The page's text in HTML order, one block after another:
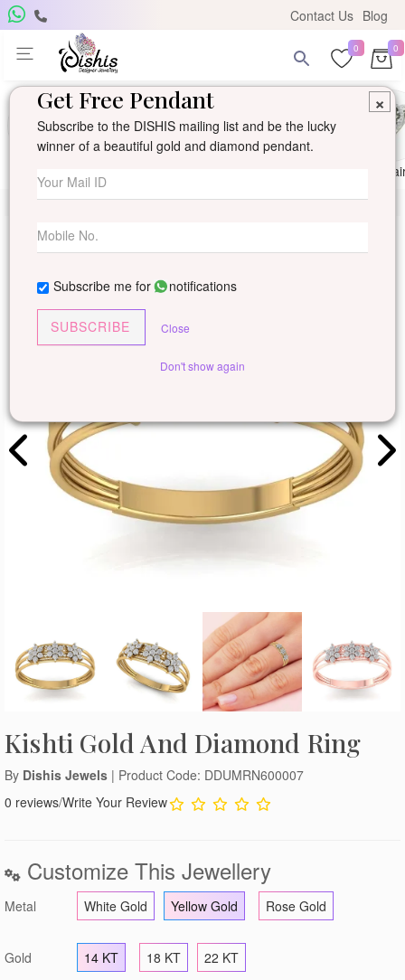
Contact Us Blog
0 0
Kishti Gold And Diamond Ring
By Dishis Jewels | Product Code: DDUMRN600007
0 reviews/Write Your Review
Customize This Jewellery
Metal White Gold Yellow Gold Rose Gold
Gold 14 KT 18 KT 22 KT
×
Get Free Pendant
Subscribe to the DISHIS mailing list and be the lucky
winner of a beautiful gold and diamond pendant.
Subscribe me for notifications
SUBSCRIBE Close
Don't show again